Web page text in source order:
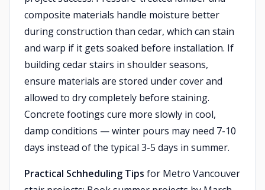
composite materials handle moisture better
during construction than cedar, which can stain
and warp if it gets soaked before installation. If
building cedar stairs in shoulder seasons,
ensure materials are stored under cover and
allowed to dry completely before staining.
Concrete footings cure more slowly in cool,
damp conditions — winter pours may need 7-10
days instead of the typical 3-5 days in summer.
Practical Schheduling Tips for Metro Vancouver